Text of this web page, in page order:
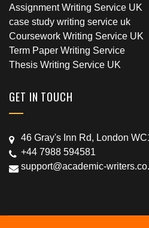
Assignment Writing Service UK
case study writing service uk
Coursework Writing Service UK
Term Paper Writing Service
Thesis Writing Service UK
GET IN TOUCH
46 Gray's Inn Rd, London
+44 7988 594581
support@academic-